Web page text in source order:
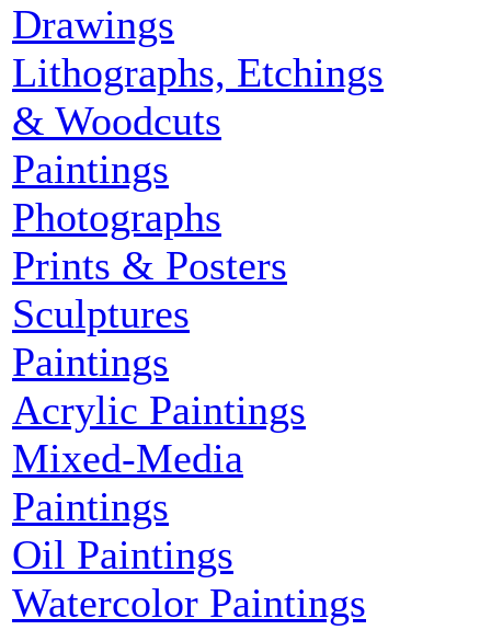
Drawings
Lithographs, Etchings
& Woodcuts
Paintings
Photographs
Prints & Posters
Sculptures
Paintings
Acrylic Paintings
Mixed-Media
Paintings
Oil Paintings
Watercolor Paintings